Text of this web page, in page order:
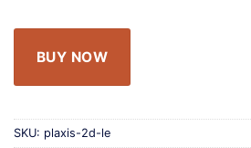
BUY NOW
SKU: plaxis-2d-le